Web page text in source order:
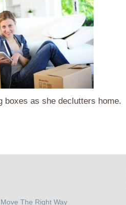
boxes as she declutters home.
The Right Way